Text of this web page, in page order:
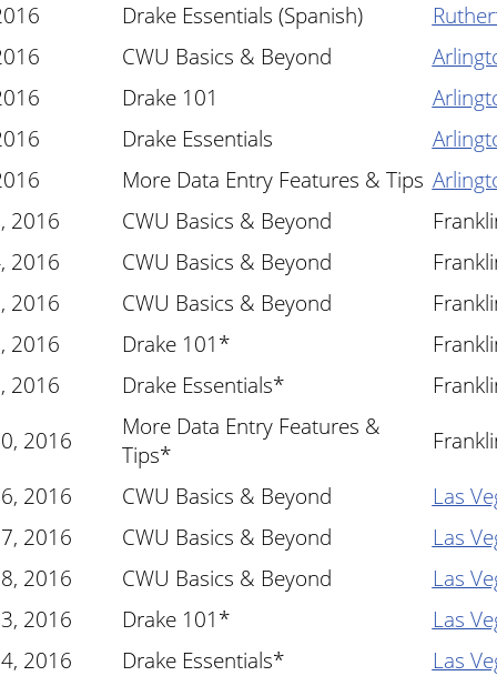
Drake Essentials (Spanish)
CWU Basics & Beyond
Drake 101
Drake Essentials
More Data Entry Features & Tips
2016
CWU Basics & Beyond
2016
CWU Basics & Beyond
2016
CWU Basics & Beyond
2016
Drake 101*
2016
Drake Essentials*
2016
More Data Entry Features &
Tips*
2016
CWU Basics & Beyond
Las
2016
CWU Basics & Beyond
Las
2016
CWU Basics & Beyond
Las
2016
Drake 101*
Las
2016
Drake Essentials*
Las